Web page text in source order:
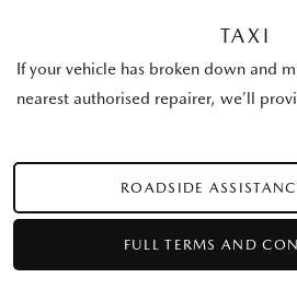
TAXI
If your vehicle has broken down and
nearest authorised repairer, we’ll
ROADSIDE
FULL TERMS AND